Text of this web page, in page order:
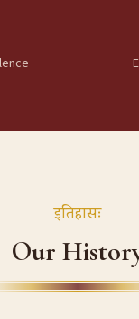
इतिहासः
Our